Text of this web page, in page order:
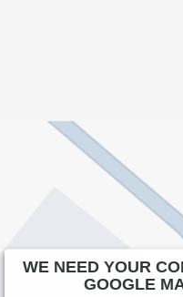
WE NEED YOUR
GOOGLE